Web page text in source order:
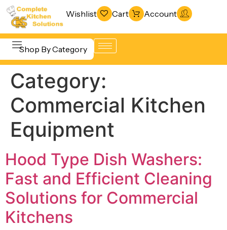
Wishlist Cart Account
Shop By Category
Beverage &
Bar
Equipment
Cooking
Equipment
Food Display
& Warming
Food Holding
& Transport
Warewashing
Packaging
Machines
Fabrication
Category:
Commercial Kitchen
Equipment
Hood Type Dish Washers:
Fast and Efficient Cleaning
Solutions for Commercial
Kitchens